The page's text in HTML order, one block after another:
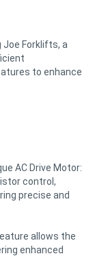
Joe Forklifts, a
to enhance
AC Drive Motor:
control,
precise and
allows the
enhanced